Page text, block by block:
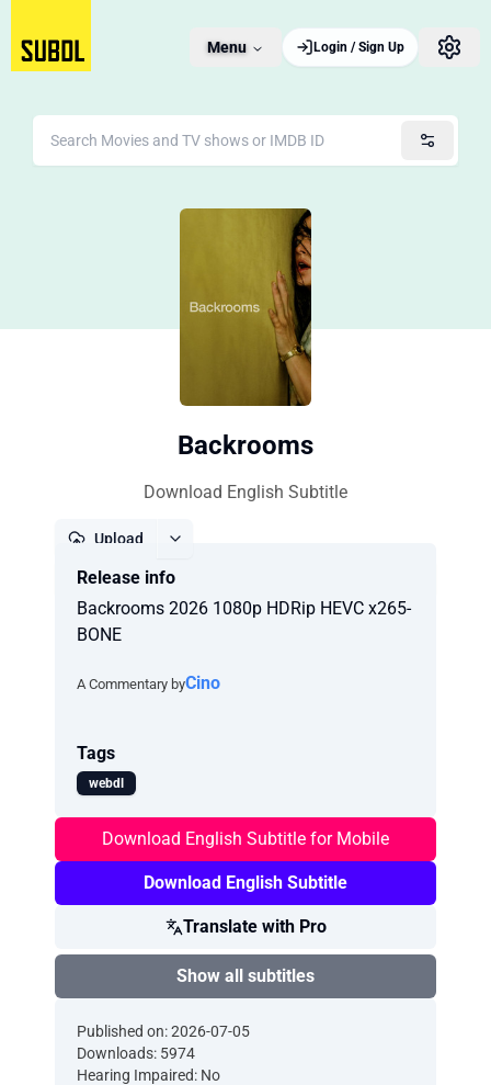
Menu Login / Sign Up
Backrooms
Download English Subtitle
Upload
Release info
Backrooms 2026 1080p HDRip HEVC x265-
BONE
A Commentary byCino
Tags
webdl
Download English Subtitle for Mobile
Download English Subtitle
Translate with Pro
Show all subtitles
Published on: 2026-07-05
Downloads: 5974
Hearing Impaired: No